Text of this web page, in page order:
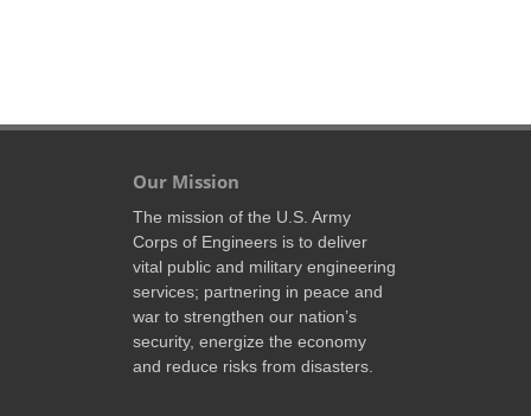
Our Mission
The mission of the U.S. Army
Corps of Engineers is to deliver
vital public and military engineering
services; partnering in peace and
war to strengthen our nation’s
security, energize the economy
and reduce risks from disasters.